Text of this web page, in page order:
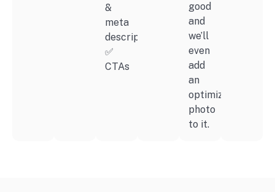
&
meta
descriptions
✅
CTAs
good
and
we’ll
even
add
an
optimized
photo
to it.